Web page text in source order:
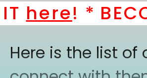
here! *
Here is the list